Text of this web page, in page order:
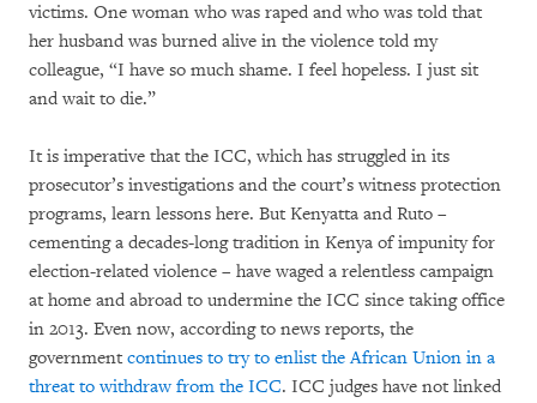
victims. One woman who was raped and who was told that
her husband was burned alive in the violence told my
colleague, “I have so much shame. I feel hopeless. I just sit
and wait to die.”
It is imperative that the ICC, which has struggled in its
prosecutor’s investigations and the court’s witness protection
programs, learn lessons here. But Kenyatta and Ruto –
cementing a decades-long tradition in Kenya of impunity for
election-related violence – have waged a relentless campaign
at home and abroad to undermine the ICC since taking office
in 2013. Even now, according to news reports, the
government continues to try to enlist the African Union in a
threat to withdraw from the ICC. ICC judges have not linked